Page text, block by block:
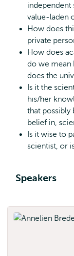
independent
value-laden
How does
private
How does
do we mean
does the
Is it the
his/her
that possibly
belief in,
Is it wise to
scientist, or
Speakers